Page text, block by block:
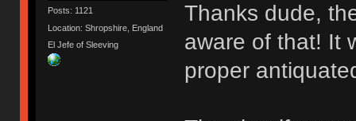
Posts: 1121
Location: Shropshire, England
El Jefe of Sleeving
Thanks dude,
aware of that! It
proper